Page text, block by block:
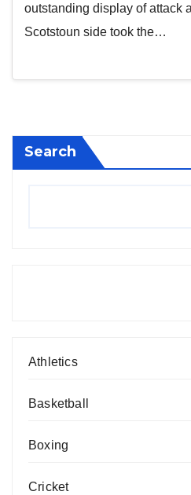
outstanding display of attack
Scotstoun side took the…
Search
Athletics
Basketball
Boxing
Cricket